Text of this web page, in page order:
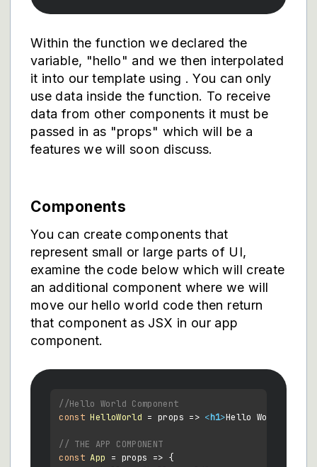
Within the function we declared the
variable, "hello" and we then interpolated
it into our template using . You can only
use data inside the function. To receive
data from other components it must be
passed in as "props" which will be a
features we will soon discuss.
Components
You can create components that
represent small or large parts of UI,
examine the code below which will create
an additional component where we will
move our hello world code then return
that component as JSX in our app
component.
//Hello World Component
const HelloWorld = props => <h1>Hello World
// THE APP COMPONENT
const App = props => {